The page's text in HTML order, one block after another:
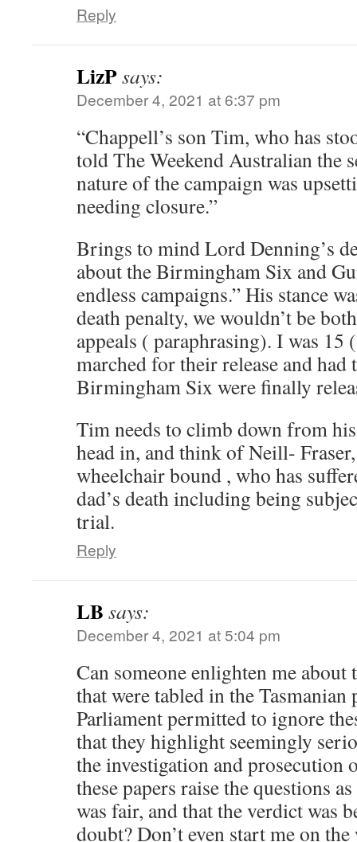
Reply
LizPsays:
December 4, 2021 at 6:37 pm
“Chappell’s son Tim, who has
told The Weekend Australian the
nature of the campaign was
needing closure.”
Brings to mind Lord Denning’s
about the Birmingham Six and
endless campaigns.” His stance
death penalty, we wouldn’t be
appeals ( paraphrasing). I was
marched for their release and had
Birmingham Six were finally
Tim needs to climb down from
head in, and think of Neill-
wheelchair bound , who has
dad’s death including being
trial.
Reply
LB says:
December 4, 2021 at 5:04 pm
Can someone enlighten me about
that were tabled in the Tasmanian
Parliament permitted to ignore
that they highlight seemingly
the investigation and prosecution
these papers raise the questions
was fair, and that the verdict was
doubt? Don’t even start me on